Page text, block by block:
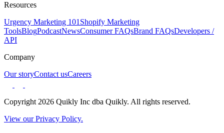
Resources
Urgency Marketing 101 Shopify Marketing
ToolsBlogPodcastNewsConsumer FAQsBrand FAQsDevelopers /
API
Company
Our storyContact usCareers
Copyright 2026 Quikly Inc dba Quikly. All rights reserved.
View our Privacy Policy.